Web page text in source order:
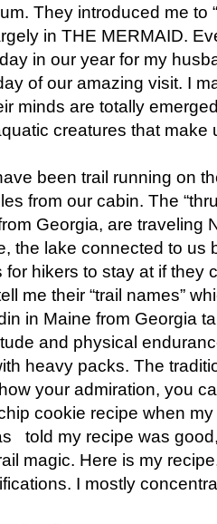
They introduced me to
in THE MERMAID.
in our year for my
of our amazing visit. I
minds are totally
creatures that make
been trail running on
from our cabin. The
Georgia, are traveling
the lake connected to us
hikers to stay at if they
me their “trail names”
in Maine from Georgia
and physical
heavy packs. The
your admiration, you
cookie recipe when
told my recipe was
magic. Here is my
I mostly